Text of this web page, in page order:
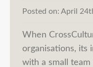
Posted on: April
When
organisations, its
with a small